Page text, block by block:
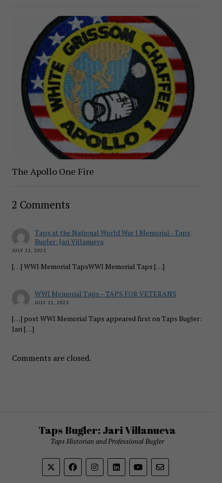
The Apollo One Fire
2 Comments
Taps at the National World War I Memorial - Taps
Bugler: Jari Villanueva
JULY 12, 2021
[…] WWI Memorial TapsWWI Memorial Taps […]
WWI Memorial Taps – TAPS FOR VETERANS
JULY 11, 2021
[…] post WWI Memorial Taps appeared first on Taps Bugler:
Jari […]
Comments are closed.
Taps Bugler: Jari Villanueva
Taps Historian and Professional Bugler